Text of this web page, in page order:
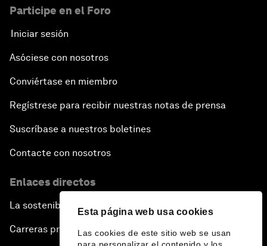
Esta página web usa cookies
Las cookies de este sitio web se usan
A Conversation with NBA Player Jeremy Lin
Diseases
China's Millennials
Unblocking Blockchain
Co-Chair Roundtable: Building a Global Brand
Participe en el Foro
Iniciar sesión
Asóciese con nosotros
Conviértase en miembro
Regístrese para recibir nuestras notas de prensa
Suscríbase a nuestros boletines
Contacte con nosotros
Enlaces directos
La sostenibilidad en el Foro
Carreras profesionales